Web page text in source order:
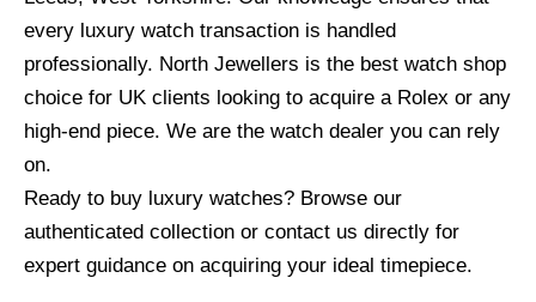
every luxury watch transaction is handled
professionally. North Jewellers is the best watch shop
choice for UK clients looking to acquire a Rolex or any
high-end piece. We are the watch dealer you can rely
on.
Ready to buy luxury watches? Browse our
authenticated collection or contact us directly for
expert guidance on acquiring your ideal timepiece.